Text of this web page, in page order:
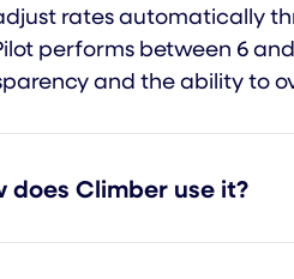
rates automatically
performs between 6
and the ability to
Climber use it?